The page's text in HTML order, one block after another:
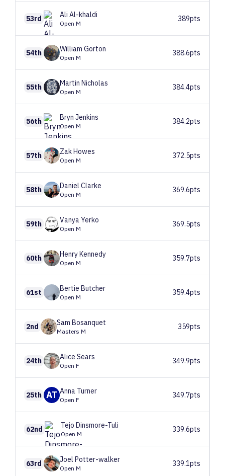
53rd Ali Al-khaldi
Open M
389pts
54th William Gorton
Open M
388.6pts
55th Martin Nicholas
Open M
384.4pts
56th Bryn Jenkins
Open M
384.2pts
57th ZakHowes
Open M
372.5pts
58th Daniel Clarke
Open M
369.6pts
59th VanyaYerko
Open M
369.5pts
60th HenryKennedy
Open M
359.7pts
61st Bertie Butcher
Open M
359.4pts
2nd Sam Bosanquet
Masters M
359pts
24th Alice Sears
Open F
349.9pts
25th AT Anna Turner
Open F
349.7pts
62nd Tejo Dinsmore-Tuli
Open M
339.6pts
63rd Joel Potter-walker
Open M
339.1pts